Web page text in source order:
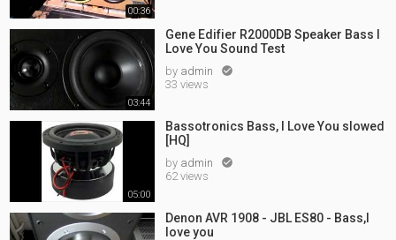
00:36
03:44
Gene Edifier R2000DB Speaker Bass I
Love You Sound Test
by admin 
33 views
05:00
Bassotronics Bass, I Love You slowed
[HQ]
by admin 
62 views
Denon AVR 1908 - JBL ES80 - Bass,I
love you